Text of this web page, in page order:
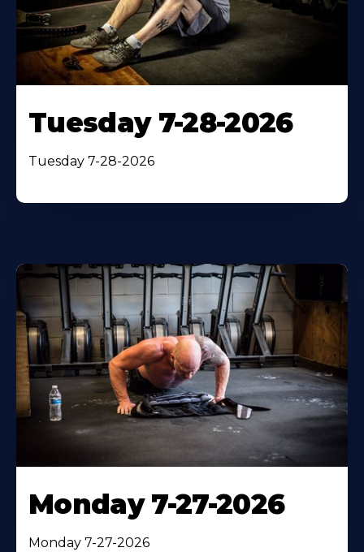
Tuesday 7-28-2026
Tuesday 7-28-2026
Monday 7-27-2026
Monday 7-27-2026